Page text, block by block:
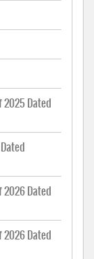
2025 Dated
2026 Dated
2026 Dated